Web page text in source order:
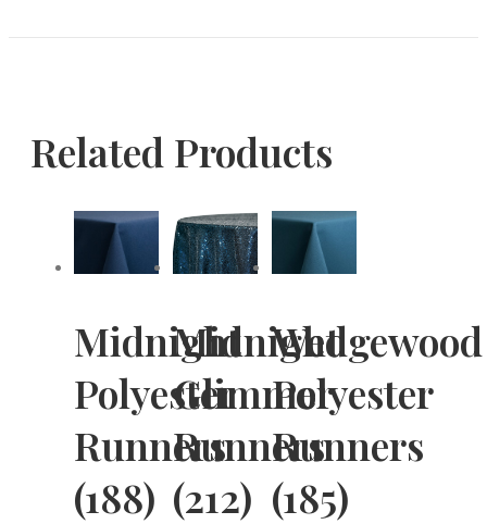
Related Products
Midnight
Polyester
Runners
(188)
Midnight
Glimmer
Runners
(212)
Wedgewood
Polyester
Runners
(185)